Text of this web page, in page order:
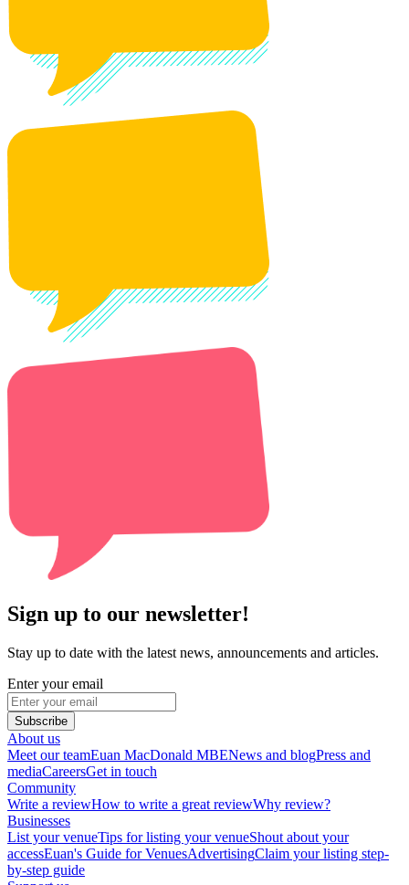
Sign up to our newsletter!
Stay up to date with the latest news, announcements and articles.
Enter your email
Subscribe
About us
Meet our teamEuan MacDonald MBENews and blogPress and
mediaCareersGet in touch
Community
Write a reviewHow to write a great reviewWhy review?
Businesses
List your venueTips for listing your venueShout about your
accessEuan's Guide for VenuesAdvertisingClaim your listing step-
by-step guide